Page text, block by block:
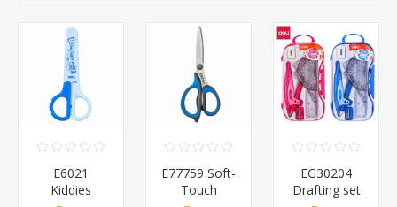
E6021
Kiddies
E77759 Soft-
Touch
EG30204
Drafting set